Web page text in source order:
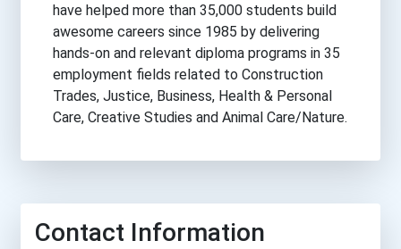
have helped more than 35,000 students build
awesome careers since 1985 by delivering
hands-on and relevant diploma programs in 35
employment fields related to Construction
Trades, Justice, Business, Health & Personal
Care, Creative Studies and Animal Care/Nature.
Contact Information